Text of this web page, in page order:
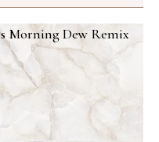
Morning Dew Remix